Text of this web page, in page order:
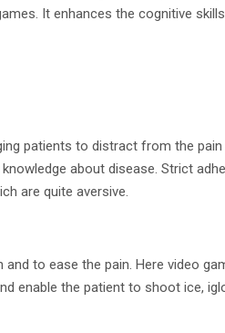
It enhances the cognitive
patients to distract from the
about disease. Strict
are quite aversive.
to ease the pain. Here video
enable the patient to shoot ice,